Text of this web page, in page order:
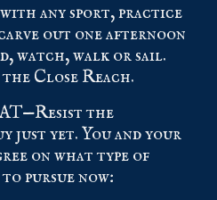
any sport, practice
out one afternoon
watch, walk or sail.
Close Reach.
the
just yet. You and your
on what type of
pursue now: